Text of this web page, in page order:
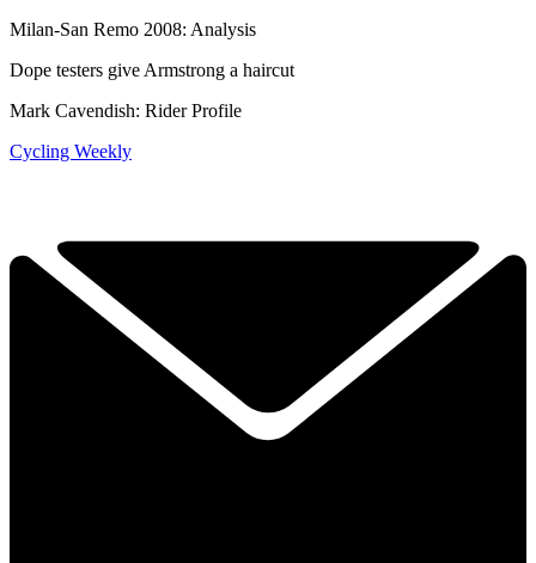
Milan-San Remo 2008: Analysis
Dope testers give Armstrong a haircut
Mark Cavendish: Rider Profile
Cycling Weekly